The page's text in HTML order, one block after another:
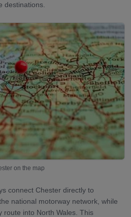
destinations.
on the map
connect Chester directly to
national motorway network, while
route into North Wales. This